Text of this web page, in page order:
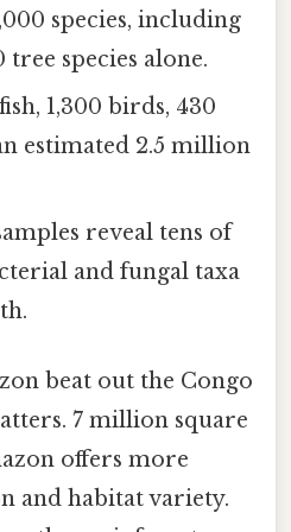
species, including
species alone.
1,300 birds, 430
estimated 2.5 million
reveal tens of
and fungal taxa
beat out the Congo
7 million square
offers more
and habitat variety.